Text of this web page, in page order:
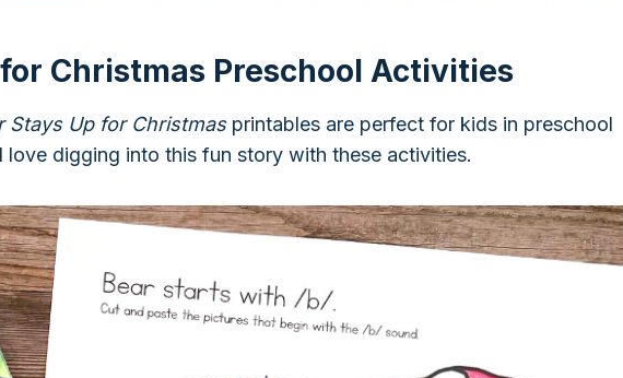
Christmas Preschool Activities
Stays Up for Christmasprintables are perfect for kids in preschool
love digging into this fun story with these activities.